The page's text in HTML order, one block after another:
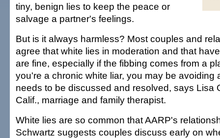
tiny, benign lies to keep the peace or
salvage a partner's feelings.
But is it always harmless? Most couples and
agree that white lies in moderation and that
are fine, especially if the fibbing comes from a
you're a chronic white liar, you may be avoiding
needs to be discussed and resolved, says Lisa
Calif., marriage and family therapist.
White lies are so common that AARP's
Schwartz suggests couples discuss early on